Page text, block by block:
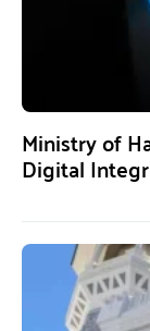
Ministry of
Digital